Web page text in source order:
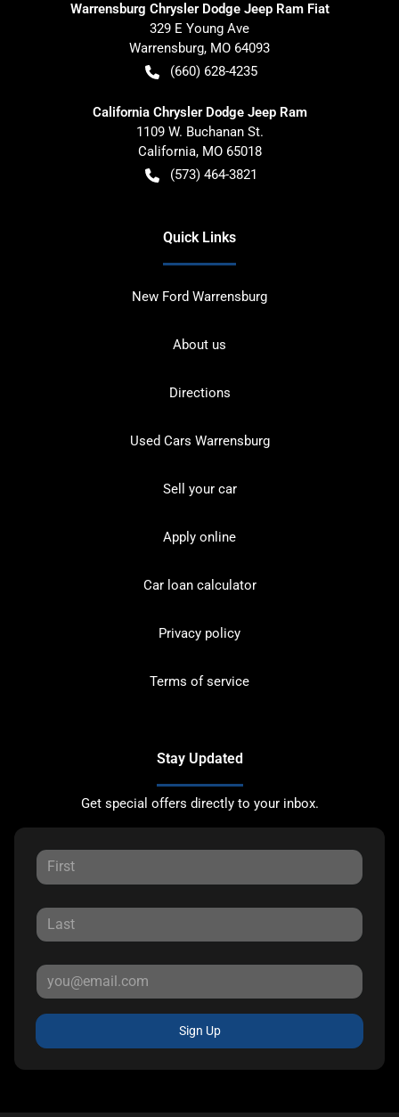
Warrensburg Chrysler Dodge Jeep Ram Fiat
329 E Young Ave
Warrensburg, MO 64093
(660) 628-4235
California Chrysler Dodge Jeep Ram
1109 W. Buchanan St.
California, MO 65018
(573) 464-3821
Quick Links
New Ford Warrensburg
About us
Directions
Used Cars Warrensburg
Sell your car
Apply online
Car loan calculator
Privacy policy
Terms of service
Stay Updated
Get special offers directly to your inbox.
Sign Up